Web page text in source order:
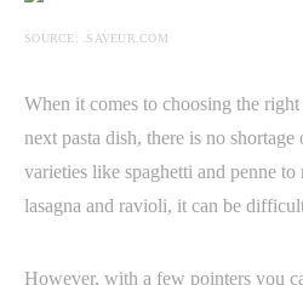
SOURCE: .SAVEUR.COM
When it comes to choosing the
next pasta dish, there is no
varieties like spaghetti and penne to
lasagna and ravioli, it can be
However, with a few pointers you